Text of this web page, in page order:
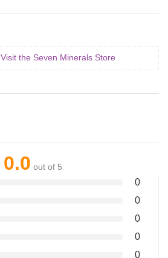
Visit the Seven Minerals Store
0.0 out of 5
0
0
0
0
0